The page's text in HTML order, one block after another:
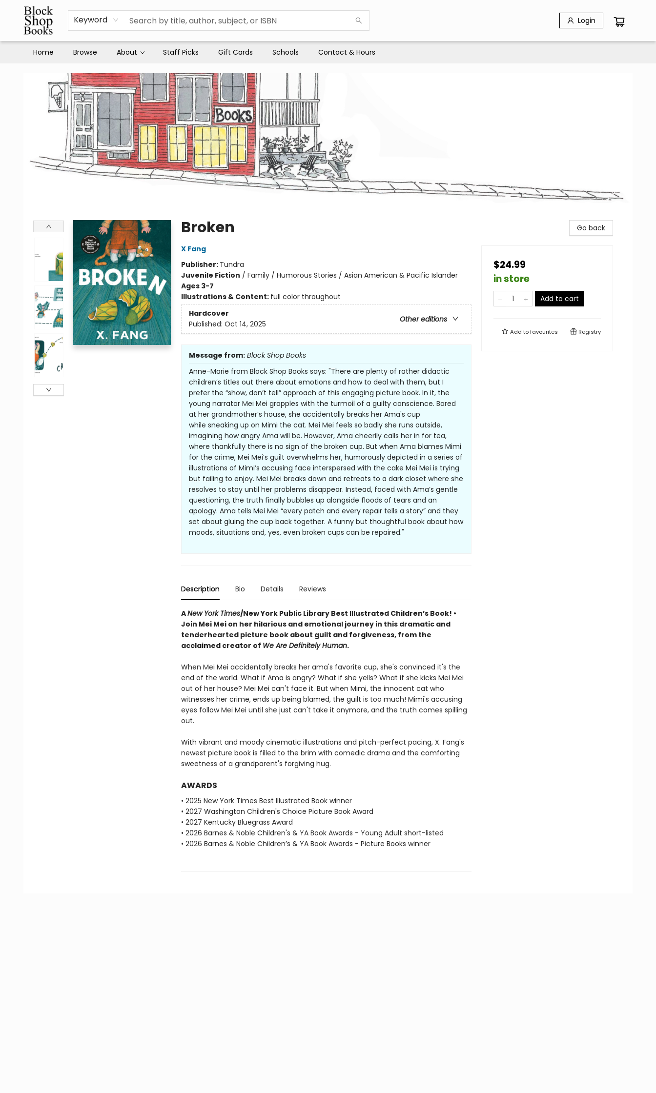
Keyword Login
Home Browse About Staff Picks Gift Cards Schools Contact & Hours
Broken
X Fang
Publisher: Tundra
Juvenile Fiction / Family / Humorous Stories / Asian American & Pacific Islander
Ages 3-7
Illustrations & Content: full color throughout
Hardcover
Other editions
Published: Oct 14, 2025
Message from: Block Shop Books
Anne-Marie from Block Shop Books says: "There are plenty of rather didactic
children’s titles out there about emotions and how to deal with them, but I
prefer the “show, don’t tell” approach of this engaging picture book. In it, the
young narrator Mei Mei grapples with the turmoil of a guilty conscience. Bored
at her grandmother’s house, she accidentally breaks her Ama's cup
while sneaking up on Mimi the cat. Mei Mei feels so badly she runs outside,
imagining how angry Ama will be. However, Ama cheerily calls her in for tea,
where thankfully there is no sign of the broken cup. But when Ama blames Mimi
for the crime, Mei Mei’s guilt overwhelms her, humorously depicted in a series of
illustrations of Mimi’s accusing face interspersed with the cake Mei Mei is trying
but failing to enjoy. Mei Mei breaks down and retreats to a dark closet where she
resolves to stay until her problems disappear. Instead, faced with Ama’s gentle
questioning, the truth finally bubbles up alongside floods of tears and an
apology. Ama tells Mei Mei “every patch and every repair tells a story” and they
set about gluing the cup back together. A funny but thoughtful book about how
moods, situations and, yes, even broken cups can be repaired."
Description Bio Details Reviews
ANew York Times/New York Public Library Best Illustrated Children’s Book! •
Join Mei Mei on her hilarious and emotional journey in this dramatic and
tenderhearted picture book about guilt and forgiveness, from the
acclaimed creator of We Are Definitely Human.
When Mei Mei accidentally breaks her ama's favorite cup, she's convinced it's the
end of the world. What if Ama is angry? What if she yells? What if she kicks Mei Mei
out of her house? Mei Mei can't face it. But when Mimi, the innocent cat who
witnesses her crime, ends up being blamed, the guilt is too much! Mimi's accusing
eyes follow Mei Mei until she just can't take it anymore, and the truth comes spilling
out.
With vibrant and moody cinematic illustrations and pitch-perfect pacing, X. Fang's
newest picture book is filled to the brim with comedic drama and the comforting
sweetness of a grandparent's forgiving hug.
AWARDS
• 2025 New York Times Best Illustrated Book winner
• 2027 Washington Children's Choice Picture Book Award
• 2027 Kentucky Bluegrass Award
• 2026 Barnes & Noble Children's & YA Book Awards - Young Adult short-listed
• 2026 Barnes & Noble Children’s & YA Book Awards - Picture Books winner
Go back
$24.99
in store
Add to cart
Add tofavourites Registry